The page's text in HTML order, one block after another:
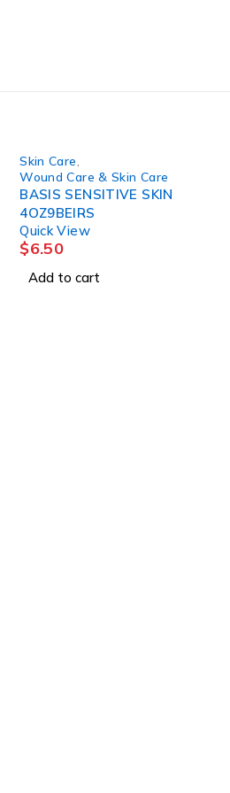
Skin Care
Wound Care & Skin Care
BASIS SENSITIVE SKIN
4OZ9BEIRS
Quick View
$6.50
Add to cart